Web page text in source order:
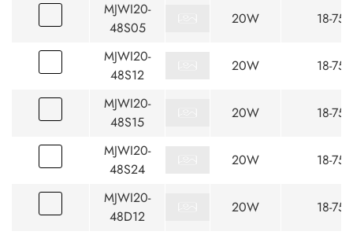
MJWI20-
48S05
20W 18-75
MJWI20-
48S12
20W 18-75
MJWI20-
48S15
20W 18-75
MJWI20-
48S24
20W 18-75
MJWI20-
48D12
20W 18-75